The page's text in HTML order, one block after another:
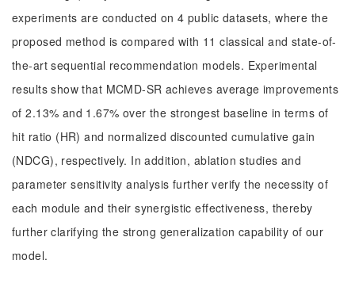
experiments are conducted on 4 public datasets, where the
proposed method is compared with 11 classical and state-of-
the-art sequential recommendation models. Experimental
results show that MCMD-SR achieves average improvements
of 2.13% and 1.67% over the strongest baseline in terms of
hit ratio (HR) and normalized discounted cumulative gain
(NDCG), respectively. In addition, ablation studies and
parameter sensitivity analysis further verify the necessity of
each module and their synergistic effectiveness, thereby
further clarifying the strong generalization capability of our
model.